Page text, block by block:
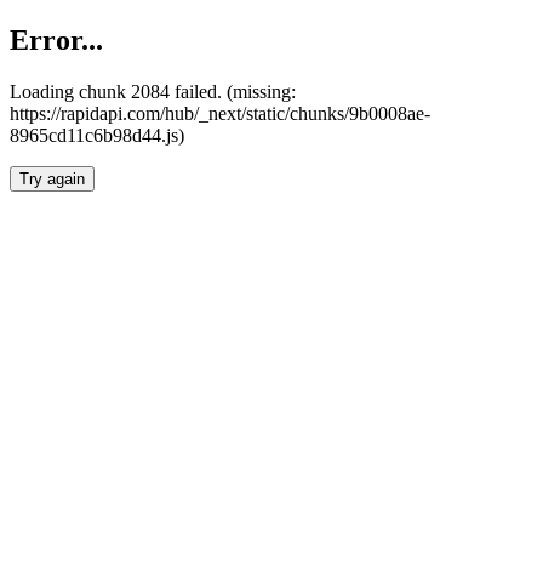
Error...
Loading chunk 2084 failed. (missing:
https://rapidapi.com/hub/_next/static/chunks/9b0008ae-
8965cd11c6b98d44.js)
Try again